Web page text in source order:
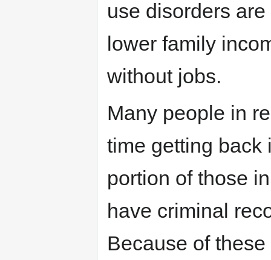
use disorders
lower family
without jobs.
Many people in
time getting back
portion of those
have criminal
Because of